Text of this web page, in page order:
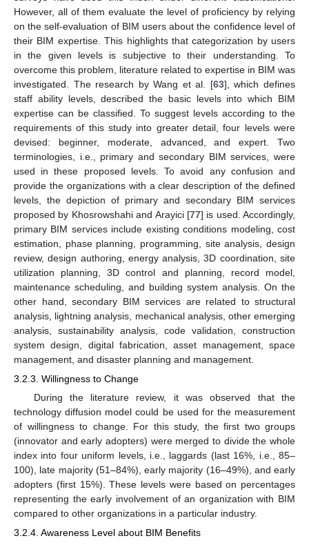
However, all of them evaluate the level of proficiency by relying
on the self-evaluation of BIM users about the confidence level of
their BIM expertise. This highlights that categorization by users
in the given levels is subjective to their understanding. To
overcome this problem, literature related to expertise in BIM was
investigated. The research by Wang et al. [63], which defines
staff ability levels, described the basic levels into which BIM
expertise can be classified. To suggest levels according to the
requirements of this study into greater detail, four levels were
devised: beginner, moderate, advanced, and expert. Two
terminologies, i.e., primary and secondary BIM services, were
used in these proposed levels. To avoid any confusion and
provide the organizations with a clear description of the defined
levels, the depiction of primary and secondary BIM services
proposed by Khosrowshahi and Arayici [77] is used. Accordingly,
primary BIM services include existing conditions modeling, cost
estimation, phase planning, programming, site analysis, design
review, design authoring, energy analysis, 3D coordination, site
utilization planning, 3D control and planning, record model,
maintenance scheduling, and building system analysis. On the
other hand, secondary BIM services are related to structural
analysis, lightning analysis, mechanical analysis, other emerging
analysis, sustainability analysis, code validation, construction
system design, digital fabrication, asset management, space
management, and disaster planning and management.
3.2.3. Willingness to Change
During the literature review, it was observed that the
technology diffusion model could be used for the measurement
of willingness to change. For this study, the first two groups
(innovator and early adopters) were merged to divide the whole
index into four uniform levels, i.e., laggards (last 16%, i.e., 85–
100), late majority (51–84%), early majority (16–49%), and early
adopters (first 15%). These levels were based on percentages
representing the early involvement of an organization with BIM
compared to other organizations in a particular industry.
3.2.4. Awareness Level about BIM Benefits